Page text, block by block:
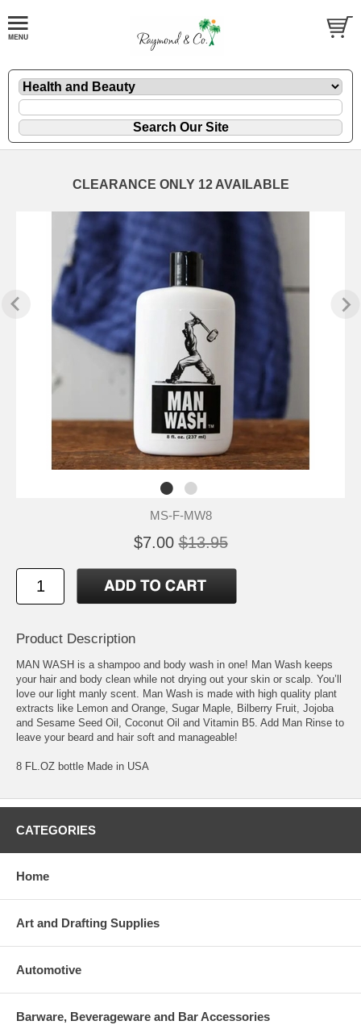
CLEARANCE ONLY 12 AVAILABLE
MS-F-MW8
$7.00 $13.95
Product Description
MAN WASH is a shampoo and body wash in one! Man Wash keeps
your hair and body clean while not drying out your skin or scalp. You’ll
love our light manly scent. Man Wash is made with high quality plant
extracts like Lemon and Orange, Sugar Maple, Bilberry Fruit, Jojoba
and Sesame Seed Oil, Coconut Oil and Vitamin B5. Add Man Rinse to
leave your beard and hair soft and manageable!
8 FL.OZ bottle Made in USA
CATEGORIES
Home
Art and Drafting Supplies
Automotive
Barware, Beverageware and Bar Accessories